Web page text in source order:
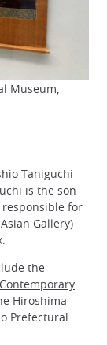
Museum,
Taniguchi
is the son
responsible for
Gallery)
the
Hiroshima
Prefectural